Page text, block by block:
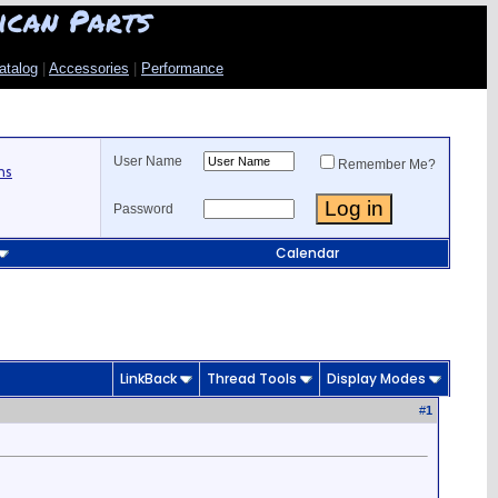
Parts
Accessories Performance
User Name Remember Me?
Password
Calendar
LinkBack Thread Tools Display Modes
#1